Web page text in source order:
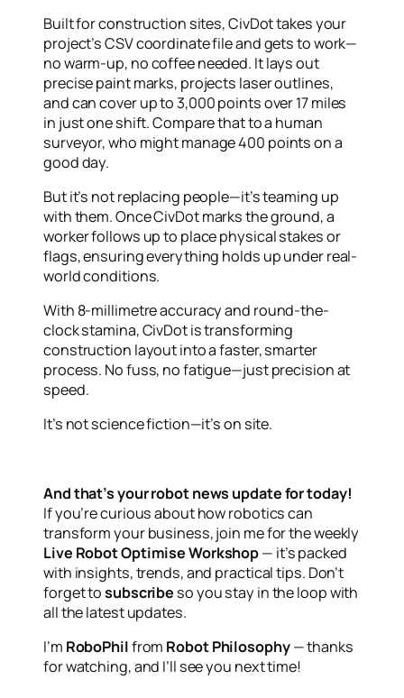
Built for construction sites, CivDot takes your
project’s CSV coordinate file and gets to work—
no warm-up, no coffee needed. It lays out
precise paint marks, projects laser outlines,
and can cover up to 3,000 points over 17 miles
in just one shift. Compare that to a human
surveyor, who might manage 400 points on a
good day.
But it’s not replacing people—it’s teaming up
with them. Once CivDot marks the ground, a
worker follows up to place physical stakes or
flags, ensuring everything holds up under real-
world conditions.
With 8-millimetre accuracy and round-the-
clock stamina, CivDot is transforming
construction layout into a faster, smarter
process. No fuss, no fatigue—just precision at
speed.
It’s not science fiction—it’s on site.
And that’s your robot news update for today!
If you’re curious about how robotics can
transform your business, join me for the weekly
Live Robot Optimise Workshop— it’s packed
with insights, trends, and practical tips. Don’t
forget tosubscribe so you stay in the loop with
all the latest updates.
I’m RoboPhilfrom Robot Philosophy— thanks
for watching, and I’ll see you next time!